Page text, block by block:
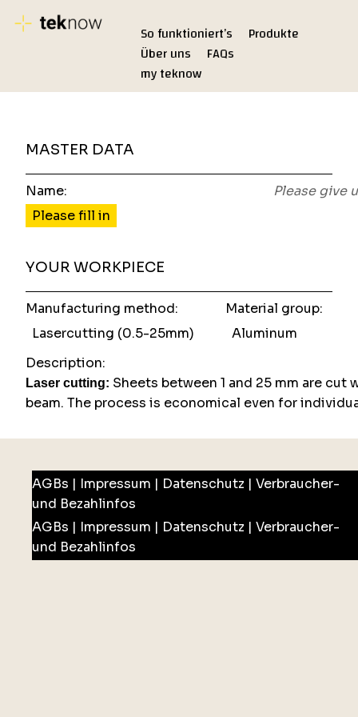
So funktioniert’s
Produkte
Über uns
FAQs
my teknow
MASTER DATA
Name:
Please fill in
Please give
YOUR WORKPIECE
Manufacturing method:
Lasercutting (0.5-25mm)
Material group:
Aluminum
Description:
Laser cutting: Sheets between 1 and 25 mm are
beam. The process is economical even for
AGBs | Impressum | Datenschutz | Verbraucher-
und Bezahlinfos
AGBs | Impressum | Datenschutz | Verbraucher-
und Bezahlinfos